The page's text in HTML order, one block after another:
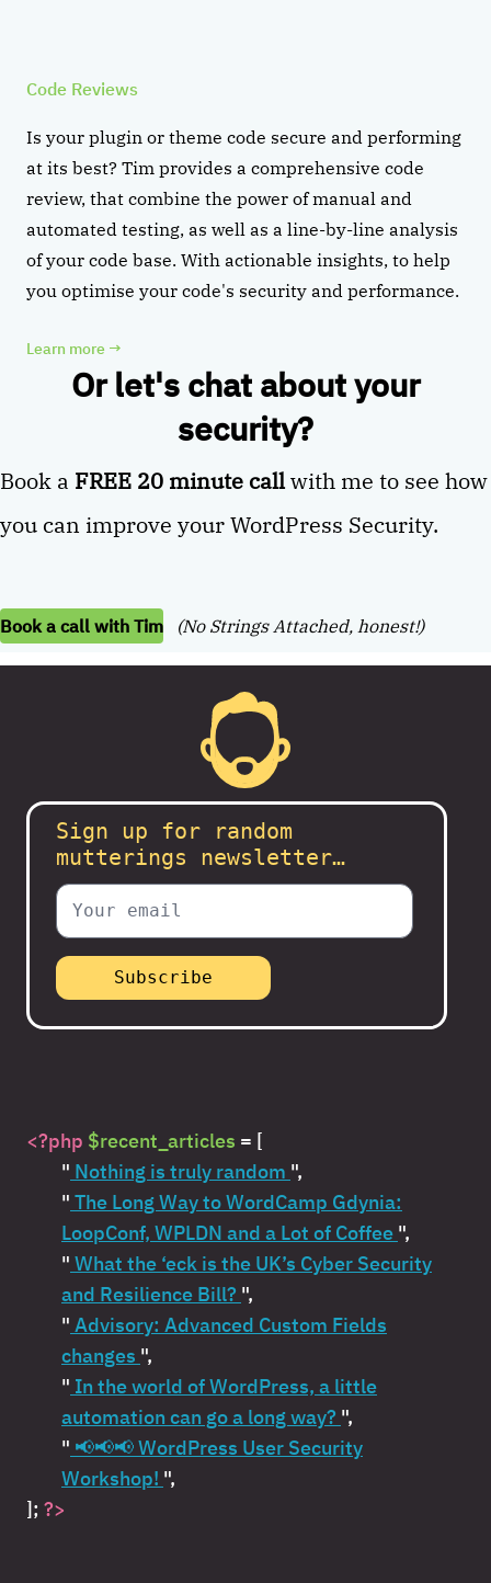
Code Reviews
Is your plugin or theme code secure and performing
at its best? Tim provides a comprehensive code
review, that combine the power of manual and
automated testing, as well as a line-by-line analysis
of your code base. With actionable insights, to help
you optimise your code's security and performance.
Learn more →
Or let's chat about your
security?
Book a FREE 20 minute callwith me to see how
you can improve your WordPress Security.
Book a call with Tim (No Strings Attached, honest!)
Sign up for random
mutterings newsletter…
<?php $recent_articles = [
" Nothing is truly random ",
" The Long Way to WordCamp Gdynia:
LoopConf, WPLDN and a Lot of Coffee ",
" What the ‘eck is the UK’s Cyber Security
and Resilience Bill? ",
" Advisory: Advanced Custom Fields
changes ",
" In the world of WordPress, a little
automation can go a long way? ",
" 📢📢📢 WordPress User Security
Workshop! ",
]; ?>